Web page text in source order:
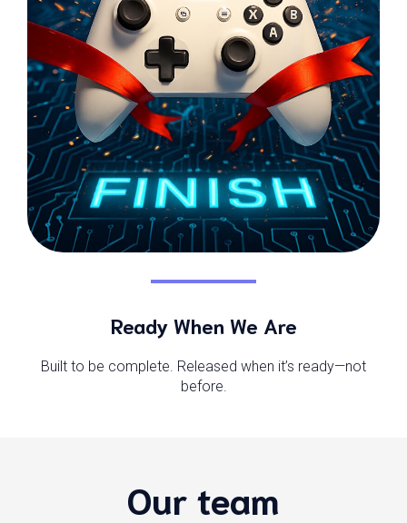
Ready When We Are
Built to be complete. Released when it’s ready—not
before.
Our team